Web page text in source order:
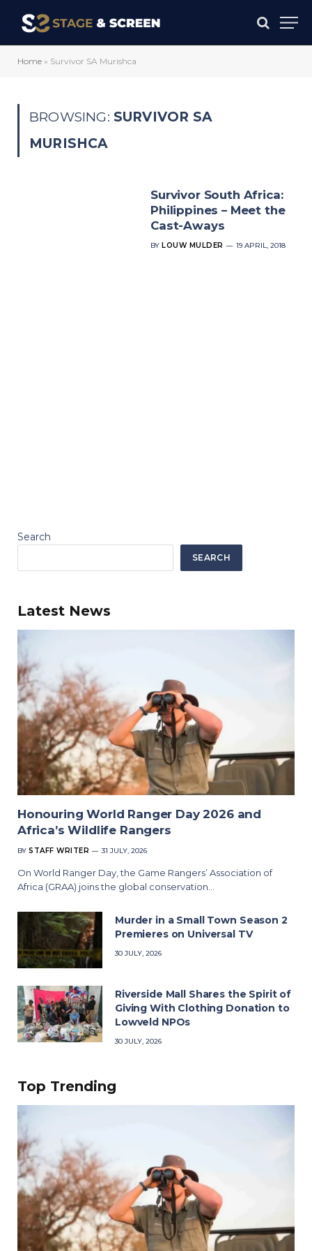
Home » Survivor SA Murishca
BROWSING: SURVIVOR SA
MURISHCA
Survivor South Africa:
Philippines – Meet the
Cast-Aways
BY LOUW MULDER 19 APRIL, 2018
Search
SEARCH
Latest News
Honouring World Ranger Day 2026 and
Africa’s Wildlife Rangers
BY STAFF WRITER 31 JULY, 2026
On World Ranger Day, the Game Rangers’ Association of
Africa (GRAA) joins the global conservation…
Murder in a Small Town Season 2
Premieres on Universal TV
30 JULY, 2026
Riverside Mall Shares the Spirit of
Giving With Clothing Donation to
Lowveld NPOs
30 JULY, 2026
Top Trending